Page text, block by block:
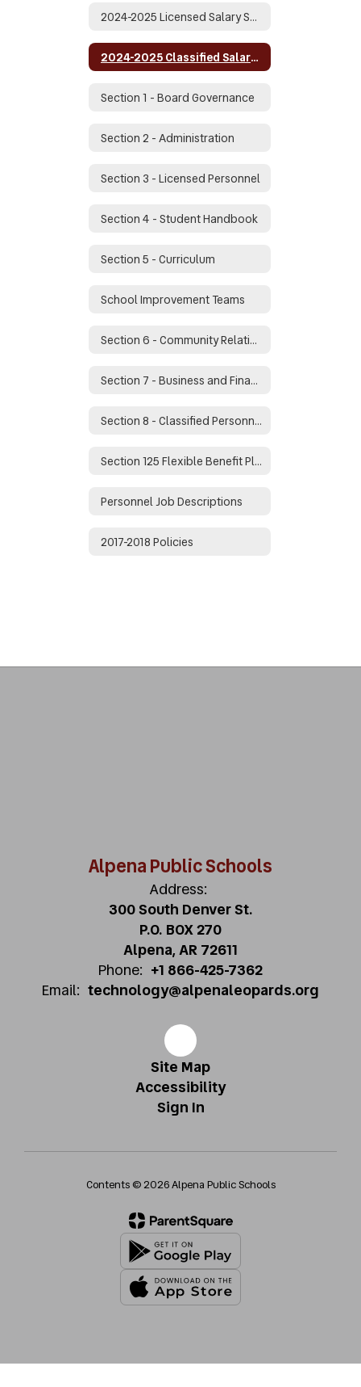
2024-2025 Licensed Salary Schedule
2024-2025 Classified Salary Schedule
Section 1 - Board Governance
Section 2 - Administration
Section 3 - Licensed Personnel
Section 4 - Student Handbook
Section 5 - Curriculum
School Improvement Teams
Section 6 - Community Relations
Section 7 - Business and Financial Management
Section 8 - Classified Personnel
Section 125 Flexible Benefit Plan
Personnel Job Descriptions
2017-2018 Policies
Alpena Public Schools
Address:
300 South Denver St.
P.O. BOX 270
Alpena, AR 72611
Phone: +1 866-425-7362
Email: technology@alpenaleopards.org
Site Map
Accessibility
Sign In
Contents © 2026 Alpena Public Schools